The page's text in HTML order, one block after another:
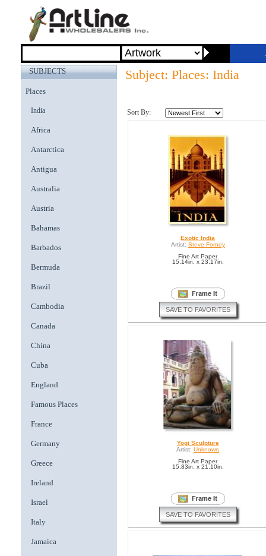
SUBJECTS
Places
India
Africa
Antarctica
Antigua
Australia
Austria
Bahamas
Barbados
Bermuda
Brazil
Cambodia
Canada
China
Cuba
England
Famous Places
France
Germany
Greece
Ireland
Israel
Italy
Jamaica
Subject: Places: India
Sort By:
Exotic India
Artist: Steve Forney
Fine Art Paper
15.14in. x 23.17in.
SAVE TO FAVORITES
Yogi Sculpture
Artist: Unknown
Fine Art Paper
15.83in. x 21.10in.
SAVE TO FAVORITES